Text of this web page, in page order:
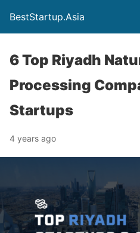
BestStartup.Asia
6 Top Riyadh
Processing
Startups
4 years ago